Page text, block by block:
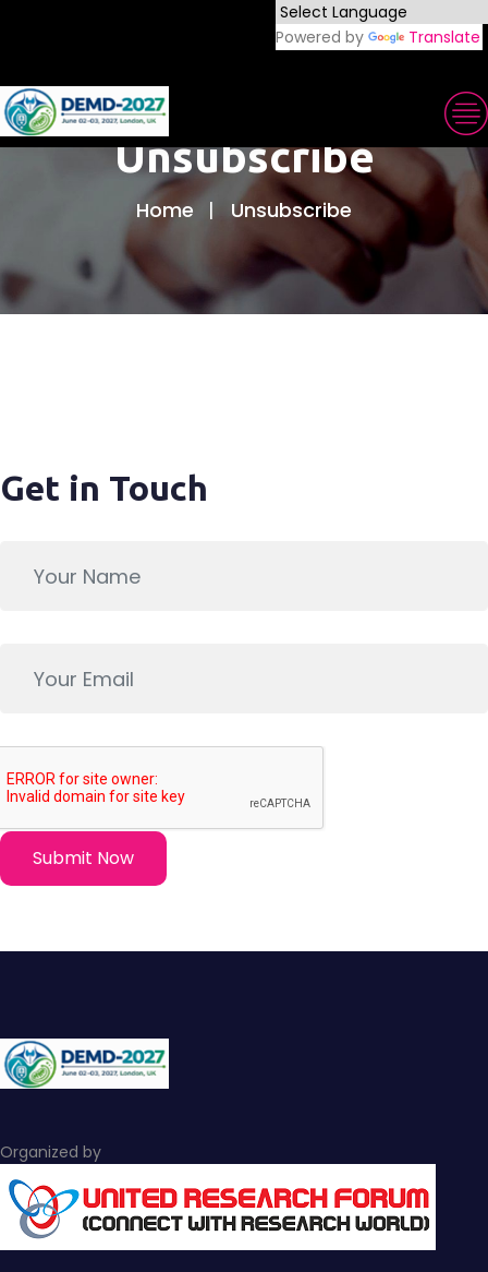
Powered by Translate
Unsubscribe
Home Unsubscribe
Get in Touch
Submit Now
Organized by